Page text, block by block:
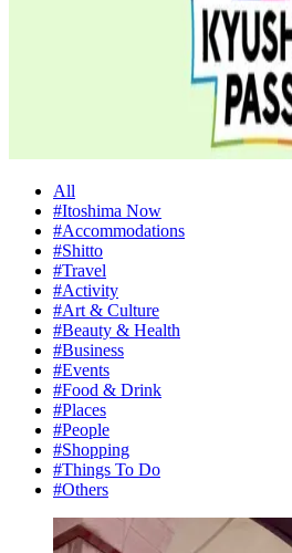
All
#Itoshima Now
#Accommodations
#Shitto
#Travel
#Activity
#Art & Culture
#Beauty & Health
#Business
#Events
#Food & Drink
#Places
#People
#Shopping
#Things To Do
#Others